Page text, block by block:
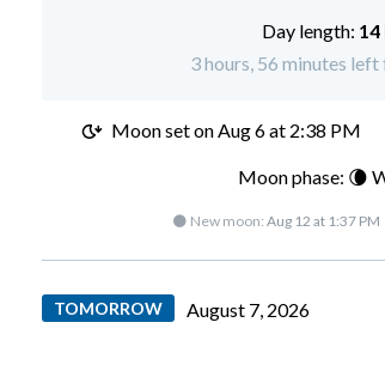
Day length:
3 hours, 56 minutes
Moon set onAug 6 at 2:38 PM
Moon phase: 🌘
🌑 New moon: Aug 12 at 1:37 PM
TOMORROW August 7, 2026